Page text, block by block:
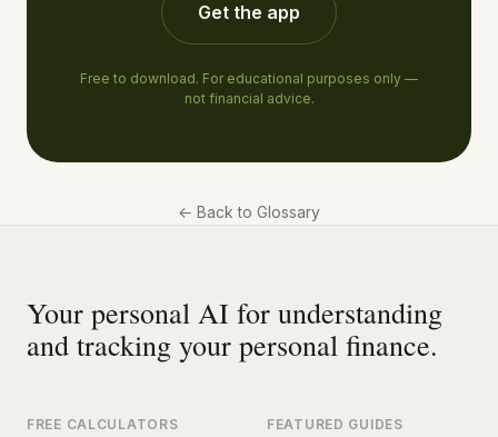
Get the app
Free to download. For educational purposes only —
not financial advice.
← Back to Glossary
Your personal AI for understanding
and tracking your personal finance.
FREE CALCULATORS FEATURED GUIDES